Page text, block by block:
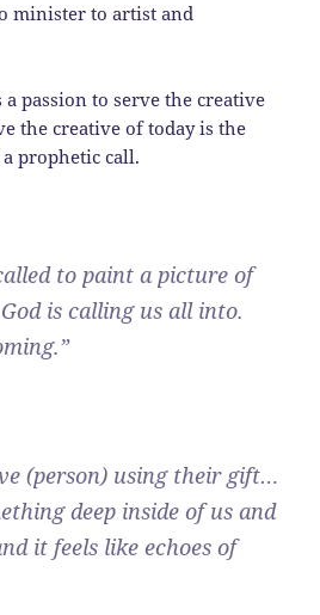
minister to artist and
a passion to serve the creative
the creative of today is the
prophetic call.
to paint a picture of
is calling us all into.
(person) using their gift…
deep inside of us and
it feels like echoes of